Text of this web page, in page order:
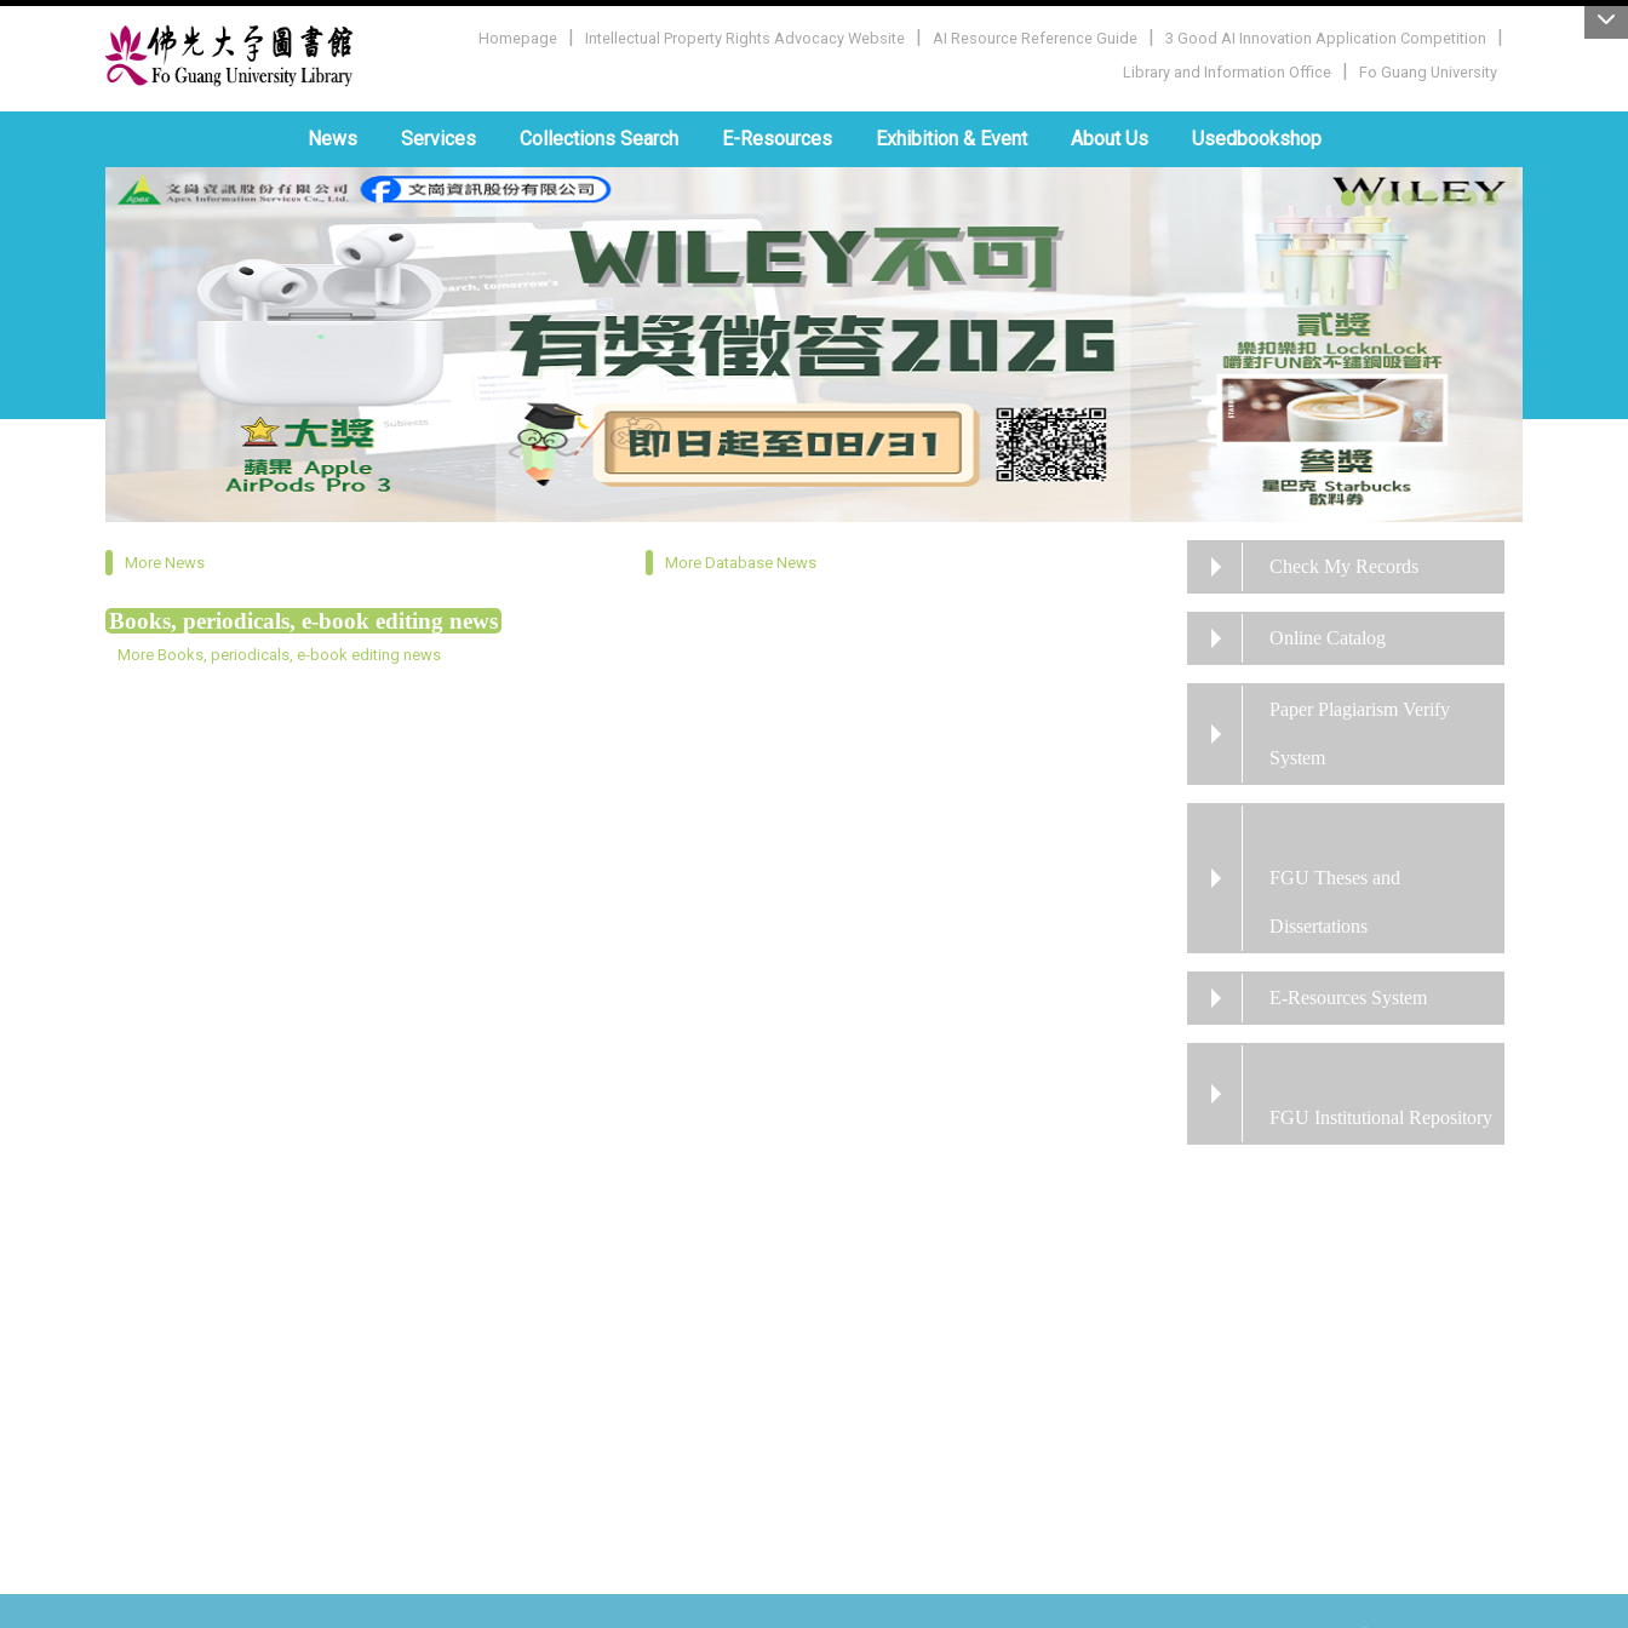
Homepage | Intellectual Property Rights Advocacy Website | AI Resource Reference Guide | 3 Good AI Innovation Application Competition |
Library and Information Office | Fo Guang University
News Services Collections Search E-Resources Exhibition & Event About Us Usedbookshop
More News
Books, periodicals, e-book editing news
More Books, periodicals, e-book editing news
More Database News Check My Records
Online Catalog
Paper Plagiarism Verify
System
FGU Theses and
Dissertations
E-Resources System
FGU Institutional Repository